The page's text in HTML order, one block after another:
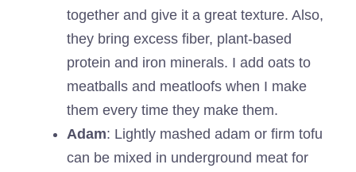
together and give it a great texture. Also,
they bring excess fiber, plant-based
protein and iron minerals. I add oats to
meatballs and meatloofs when I make
them every time they make them.
Adam: Lightly mashed adam or firm tofu
can be mixed in underground meat for